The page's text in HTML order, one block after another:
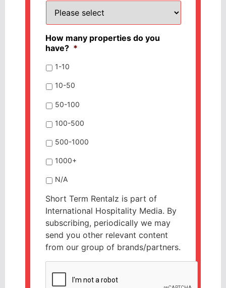
How many properties do you
have? *
1-10
10-50
50-100
100-500
500-1000
1000+
N/A
Short Term Rentalz is part of
International Hospitality Media. By
subscribing, periodically we may
send you other relevant content
from our group of brands/partners.